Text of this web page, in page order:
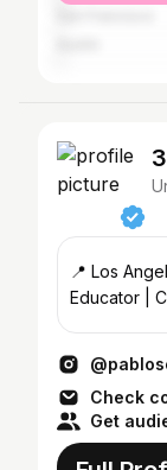
📍 Los
Educator |
Check
Get